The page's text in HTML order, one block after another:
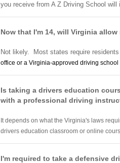
you receive from A Z Driving School
Now that I'm 14, will Virginia
Not likely. Most states require
office or a Virginia-approved driving school
Is taking a drivers education
with a professional driving
It depends on what the Virginia's laws
drivers education classroom or online
I'm required to take a defensive